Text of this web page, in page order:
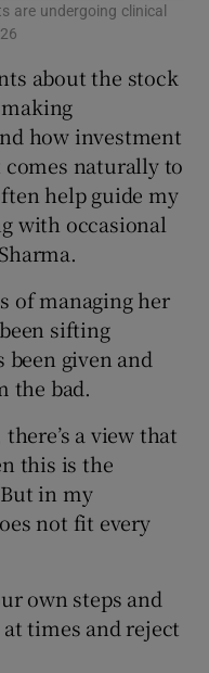
are undergoing clinical
about the stock
how investment
naturally to
help guide my
with occasional
of managing her
sifting
been given and
the bad.
a view that
this is the
in my
not fit every
own steps and
times and reject